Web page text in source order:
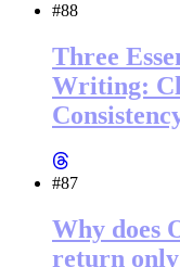
#88
Three
Writing:
#87
Why does
return